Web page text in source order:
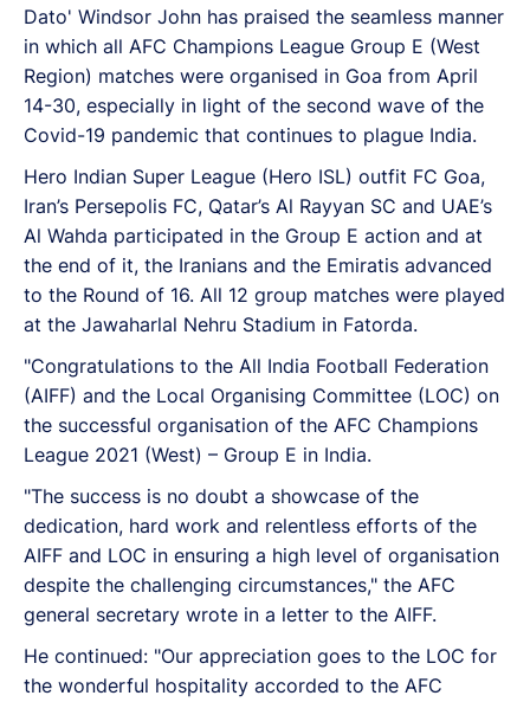
Dato' Windsor John has praised the seamless manner
in which all AFC Champions League Group E (West
Region) matches were organised in Goa from April
14-30, especially in light of the second wave of the
Covid-19 pandemic that continues to plague India.
Hero Indian Super League (Hero ISL) outfit FC Goa,
Iran’s Persepolis FC, Qatar’s Al Rayyan SC and UAE’s
Al Wahda participated in the Group E action and at
the end of it, the Iranians and the Emiratis advanced
to the Round of 16. All 12 group matches were played
at the Jawaharlal Nehru Stadium in Fatorda.
"Congratulations to the All India Football Federation
(AIFF) and the Local Organising Committee (LOC) on
the successful organisation of the AFC Champions
League 2021 (West) – Group E in India.
"The success is no doubt a showcase of the
dedication, hard work and relentless efforts of the
AIFF and LOC in ensuring a high level of organisation
despite the challenging circumstances," the AFC
general secretary wrote in a letter to the AIFF.
He continued: "Our appreciation goes to the LOC for
the wonderful hospitality accorded to the AFC